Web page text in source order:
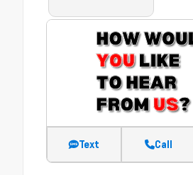
Text Call